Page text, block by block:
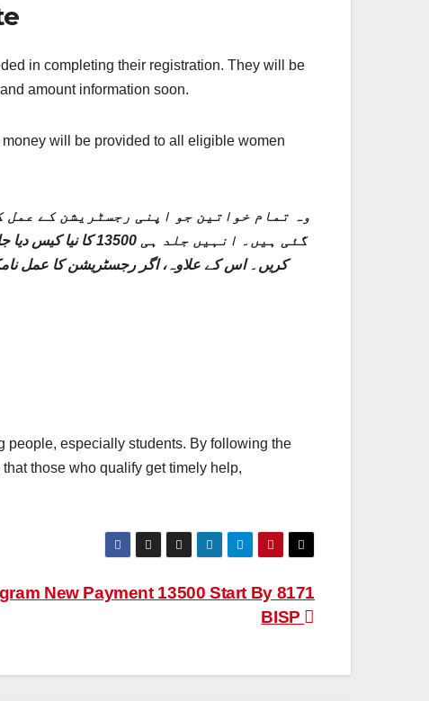
in completing their registration. They will be
amount information soon.
will be provided to all eligible women
وہ تمام خواتین جو اپنی رجسٹریشن کے
گئی ہیں۔ انہیں
کریں۔ اس کے علاوہ، اگر رجسٹریشن کا عمل
people, especially students. By following the
those who qualify get timely help,
New Payment 13500 Start By 8171
BISP